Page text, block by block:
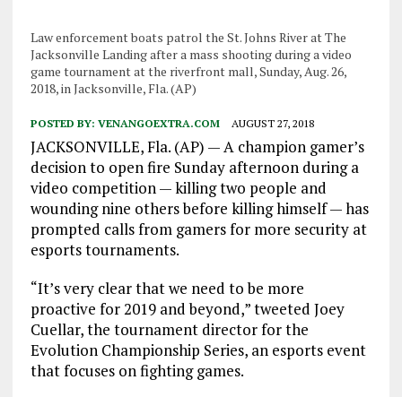
Law enforcement boats patrol the St. Johns River at The
Jacksonville Landing after a mass shooting during a video
game tournament at the riverfront mall, Sunday, Aug. 26,
2018, in Jacksonville, Fla. (AP)
POSTED BY: VENANGOEXTRA.COM AUGUST 27, 2018
JACKSONVILLE, Fla. (AP) — A champion gamer’s
decision to open fire Sunday afternoon during a
video competition — killing two people and
wounding nine others before killing himself — has
prompted calls from gamers for more security at
esports tournaments.
“It’s very clear that we need to be more
proactive for 2019 and beyond,” tweeted Joey
Cuellar, the tournament director for the
Evolution Championship Series, an esports event
that focuses on fighting games.